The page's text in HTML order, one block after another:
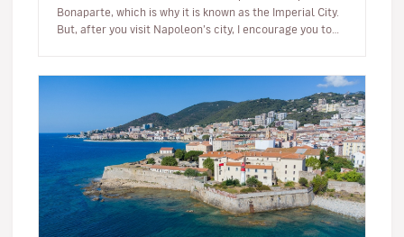
Bonaparte, which is why it is known as the Imperial City.
But, after you visit Napoleon’s city, I encourage you to